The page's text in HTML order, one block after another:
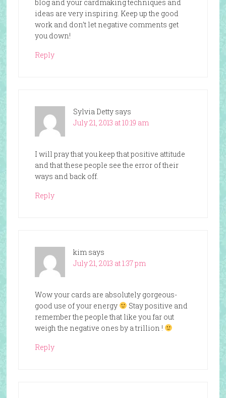
blog and your cardmaking techniques and
ideas are very inspiring. Keep up the good
work and don’t let negative comments get
you down!
Reply
Sylvia Detty says
July 21, 2013 at 10:19 am
I will pray that you keep that positive attitude
and that these people see the error of their
ways and back off.
Reply
kim says
July 21, 2013 at 1:37 pm
Wow your cards are absolutely gorgeous-
good use of your energy
Stay positive and
remember the people that like you far out
weigh the negative ones by a trillion !
Reply